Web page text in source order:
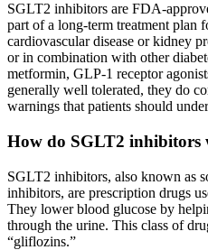
SGLT2 inhibitors are FDA-
part of a long-term treatment plan
cardiovascular disease or kidney
or in combination with other
metformin, GLP-1 receptor
generally well tolerated, they do
warnings that patients should
How do SGLT2 inhibitors
SGLT2 inhibitors, also known as
inhibitors, are prescription drugs
They lower blood glucose by
through the urine. This class of
“gliflozins.”